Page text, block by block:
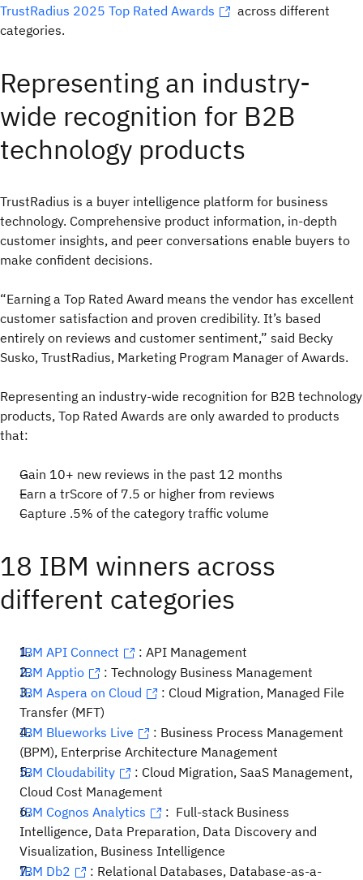
TrustRadius 2025 Top Rated Awards
across different
categories.
Representing an industry-
wide recognition for B2B
technology products
TrustRadius is a buyer intelligence platform for business
technology. Comprehensive product information, in-depth
customer insights, and peer conversations enable buyers to
make confident decisions.
“Earning a Top Rated Award means the vendor has excellent
customer satisfaction and proven credibility. It’s based
entirely on reviews and customer sentiment,” said Becky
Susko, TrustRadius, Marketing Program Manager of Awards.
Representing an industry-wide recognition for B2B technology
products, Top Rated Awards are only awarded to products
that:
Gain 10+ new reviews in the past 12 months
Earn a trScore of 7.5 or higher from reviews
Capture .5% of the category traffic volume
18 IBM winners across
different categories
IBM API Connect
: API Management
IBM Apptio
: Technology Business Management
IBM Aspera on Cloud
: Cloud Migration, Managed File
Transfer (MFT)
IBM Blueworks Live
: Business Process Management
(BPM), Enterprise Architecture Management
IBM Cloudability
: Cloud Migration, SaaS Management,
Cloud Cost Management
IBM Cognos Analytics
: Full-stack Business
Intelligence, Data Preparation, Data Discovery and
Visualization, Business Intelligence
IBM Db2
: Relational Databases, Database-as-a-